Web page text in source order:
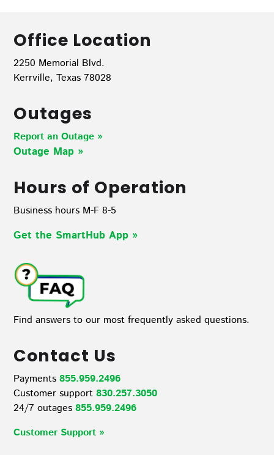
Office Location
2250 Memorial Blvd.
Kerrville, Texas 78028
Outages
Report an Outage »
Outage Map »
Hours of Operation
Business hours M-F 8-5
Get the SmartHub App »
Find answers to our most frequently asked questions.
Contact Us
Payments855.959.2496
Customer support830.257.3050
24/7 outages 855.959.2496
Customer Support »